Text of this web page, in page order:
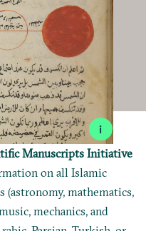
i
Manuscripts Initiative
on all Islamic
(astronomy, mathematics,
mechanics, and